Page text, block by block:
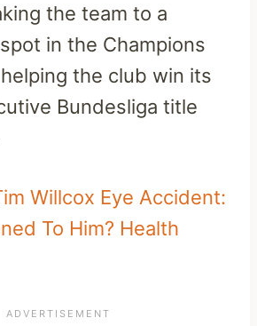
the team to a
in the Champions
the club win its
Bundesliga title
Willcox Eye Accident:
To Him? Health